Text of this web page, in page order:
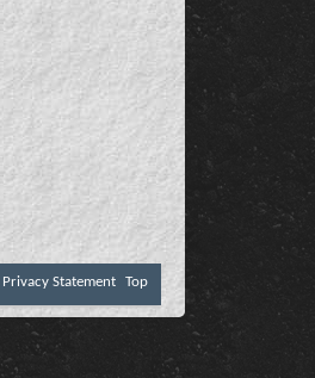
Privacy Statement Top